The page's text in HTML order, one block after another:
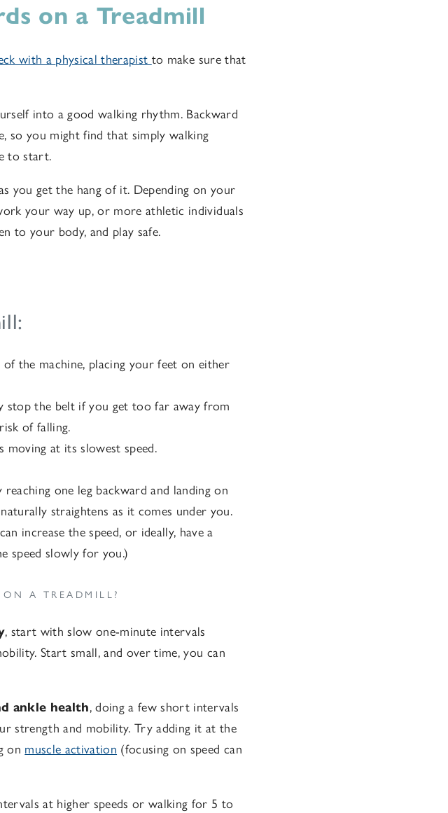
on a Treadmill
with a physical therapist to make sure that
into a good walking rhythm. Backward
so you might find that simply walking
to start.
you get the hang of it. Depending on your
your way up, or more athletic individuals
to your body, and play safe.
the machine, placing your feet on either
stop the belt if you get too far away from
of falling.
at its slowest speed.
one leg backward and landing on
straightens as it comes under you.
increase the speed, or ideally, have a
speed slowly for you.)
A TREADMILL?
, start with slow one-minute intervals
Start small, and over time, you can
ankle health, doing a few short intervals
strength and mobility. Try adding it at the
on muscle activation (focusing on speed can
at higher speeds or walking for 5 to